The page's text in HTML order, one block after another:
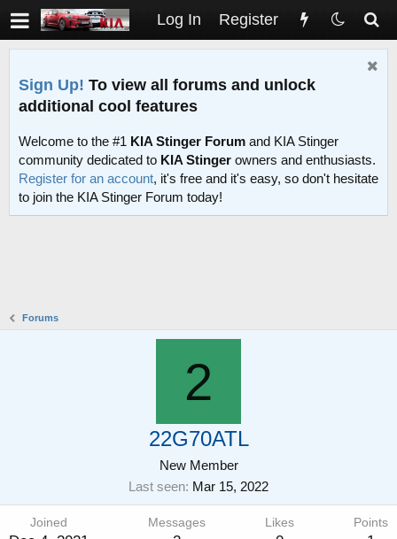
Log In Register
Sign Up! To view all forums and unlock
additional cool features
Welcome to the #1 KIA Stinger Forum and KIA Stinger
community dedicated to KIA Stinger owners and enthusiasts.
Register for an account, it's free and it's easy, so don't hesitate
to join the KIA Stinger Forum today!
Forums
2
22G70ATL
New Member
Last seen Mar 15, 2022
Joined Messages Likes Points